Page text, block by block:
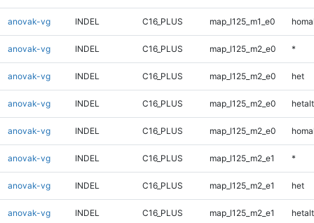
anovak-vg INDEL C16_PLUS map_l125_m1_e0
anovak-vg INDEL C16_PLUS map_l125_m2_e0 *
anovak-vg INDEL C16_PLUS map_l125_m2_e0 het
anovak-vg INDEL C16_PLUS map_l125_m2_e0 hetalt
anovak-vg INDEL C16_PLUS map_l125_m2_e0
anovak-vg INDEL C16_PLUS map_l125_m2_e1 *
anovak-vg INDEL C16_PLUS map_l125_m2_e1 het
anovak-vg INDEL C16_PLUS map_l125_m2_e1 hetalt